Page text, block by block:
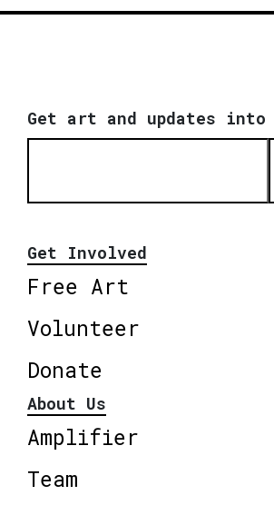
Get art and updates into
Get Involved
Free Art
Volunteer
Donate
About Us
Amplifier
Team